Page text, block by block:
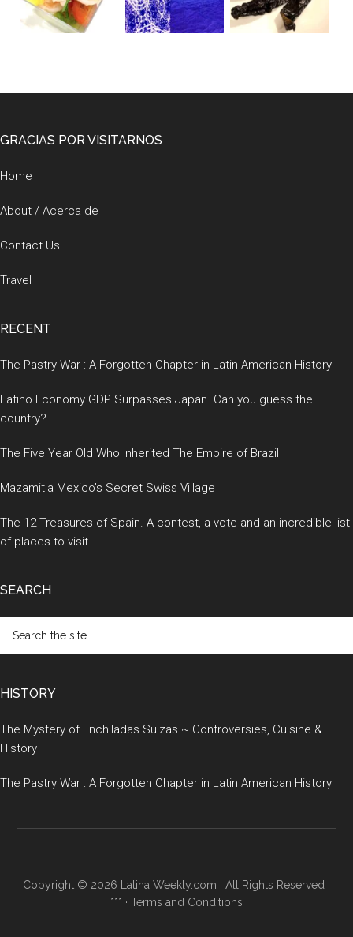
Footer
GRACIAS POR VISITARNOS
Home
About / Acerca de
Contact Us
Travel
RECENT
The Pastry War : A Forgotten Chapter in Latin American History
Latino Economy GDP Surpasses Japan. Can you guess the
country?
The Five Year Old Who Inherited The Empire of Brazil
Mazamitla Mexico’s Secret Swiss Village
The 12 Treasures of Spain. A contest, a vote and an incredible list
of places to visit.
SEARCH
the
HISTORY
The Mystery of Enchiladas Suizas ~ Controversies, Cuisine &
History
The Pastry War : A Forgotten Chapter in Latin American History
Copyright © 2026 Latina Weekly.com · All Rights Reserved ·
*** · Terms and Conditions